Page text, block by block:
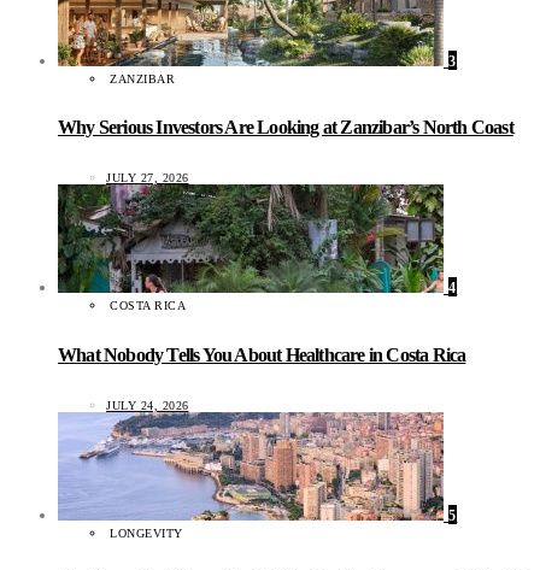
3
ZANZIBAR
Why Serious Investors Are Looking at Zanzibar’s North Coast
JULY 27, 2026
4
COSTA RICA
What Nobody Tells You About Healthcare in Costa Rica
JULY 24, 2026
5
LONGEVITY